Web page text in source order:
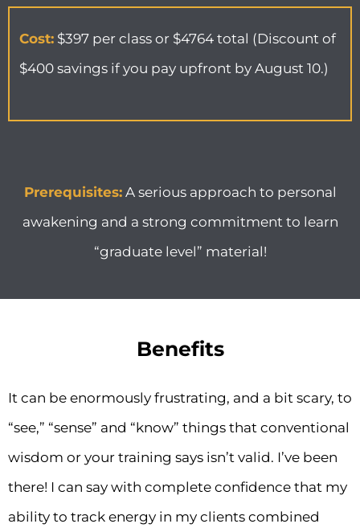
Cost: $397 per class or $4764 total (Discount of
$400 savings if you pay upfront by August 10.)
Prerequisites:A serious approach to personal
awakening and a strong commitment to learn
“graduate level” material!
Benefits
It can be enormously frustrating, and a bit scary, to
“see,” “sense” and “know” things that conventional
wisdom or your training says isn’t valid. I’ve been
there! I can say with complete confidence that my
ability to track energy in my clients combined